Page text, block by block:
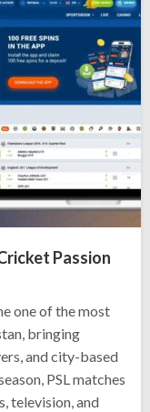
Passion
one of the most
bringing
and city-based
PSL matches
television, and